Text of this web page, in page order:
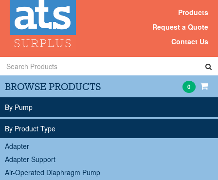
Products
Request a Quote
Contact Us
Search
Products
BROWSE PRODUCTS 0
By Pump
By Product Type
Adapter
Adapter Support
Air-Operated Diaphragm Pump